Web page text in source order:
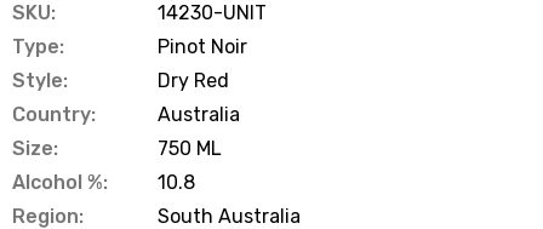
SKU:
14230-UNIT
Type:
Pinot Noir
Style:
Dry Red
Country:
Australia
Size:
750 ML
Alcohol %:
10.8
Region:
South Australia